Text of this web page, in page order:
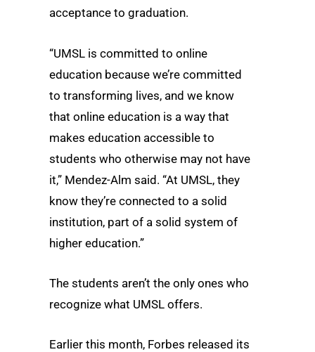
acceptance to graduation.
“UMSL is committed to online
education because we’re committed
to transforming lives, and we know
that online education is a way that
makes education accessible to
students who otherwise may not have
it,” Mendez-Alm said. “At UMSL, they
know they’re connected to a solid
institution, part of a solid system of
higher education.”
The students aren’t the only ones who
recognize what UMSL offers.
Earlier this month, Forbes released its